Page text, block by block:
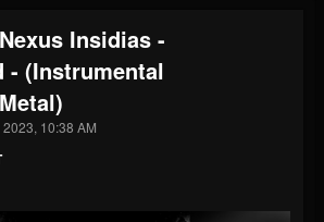
Insidias -
- (Instrumental
10:38 AM